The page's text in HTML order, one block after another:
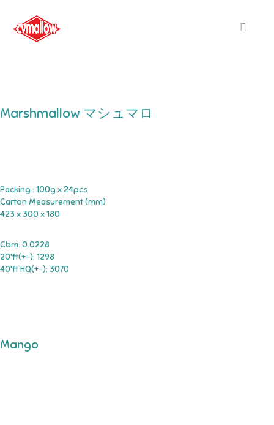
Marshmallow マシュマロ
Packing : 100g x 24pcs
Carton Measurement (mm)
423 x 300 x 180
Cbm: 0.0228
20'ft(+-): 1298
40'ft HQ(+-): 3070
Mango